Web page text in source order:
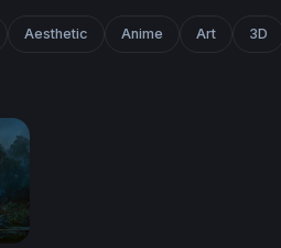
Aesthetic Anime Art 3D